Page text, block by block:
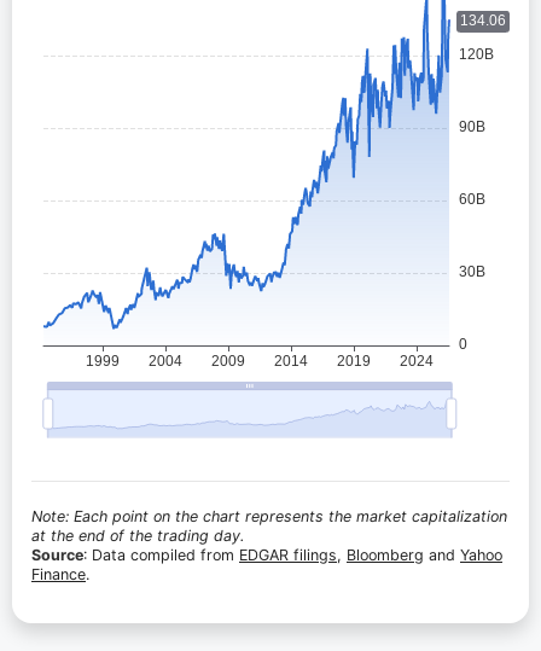
Note: Each point on the chart represents the market capitalization
at the end of the trading day.
Source: Data compiled from EDGAR filings, Bloomberg and Yahoo
Finance.